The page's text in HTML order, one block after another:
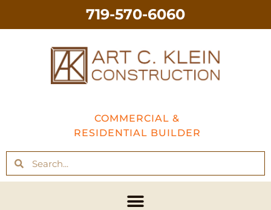
719-570-6060
COMMERCIAL &
RESIDENTIAL BUILDER